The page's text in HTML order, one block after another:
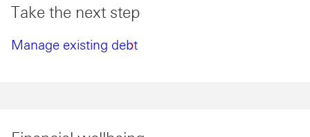
Take the next step
Manage existing debt